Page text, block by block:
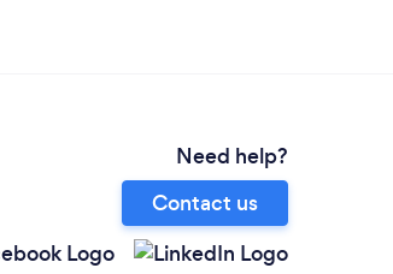
Need help?
Contact us